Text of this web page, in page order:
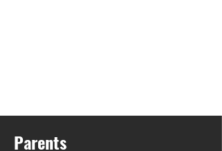
Parents